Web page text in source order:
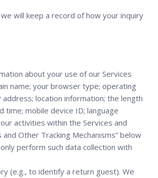
will keep a record of how your inquiry
about your use of our Services
name; your browser type; operating
location information; the length
time; mobile device ID; language
activities within the Services and
Other Tracking Mechanisms” below
perform such data collection with
(e.g., to identify a return guest). We